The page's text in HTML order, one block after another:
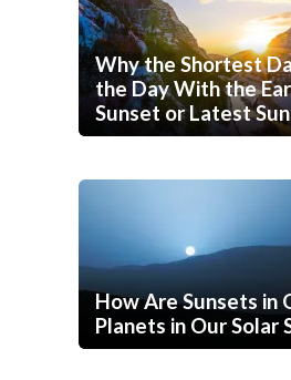
Why the Shortest
the Day With the
Sunset or Latest
How Are Sunsets in
Planets in Our Solar